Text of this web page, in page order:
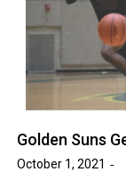
Golden Suns
October 1, 2021